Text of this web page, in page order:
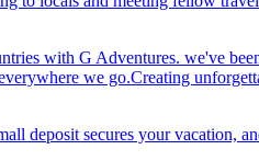
with G Adventures. we've
we go.Creating
deposit secures your vacation,